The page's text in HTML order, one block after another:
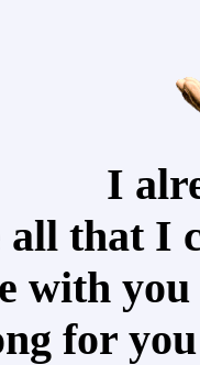
I
all that I
with
for